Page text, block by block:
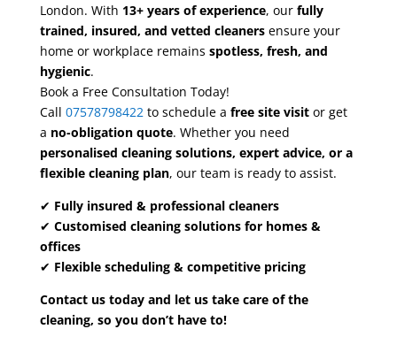
London. With 13+ years of experience, our fully
trained, insured, and vetted cleanersensure your
home or workplace remains spotless, fresh, and
hygienic.
Book a Free Consultation Today!
Call 07578798422 to schedule a free site visitor get
a no-obligation quote. Whether you need
personalised cleaning solutions, expert advice, or a
flexible cleaning plan, our team is ready to assist.
✔ Fully insured & professional cleaners
✔ Customised cleaning solutions for homes &
offices
✔ Flexible scheduling & competitive pricing
Contact us today and let us take care of the
cleaning, so you don’t have to!